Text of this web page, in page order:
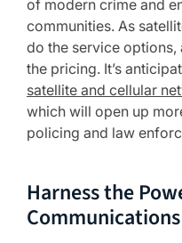
of modern crime and
communities. As
do the service
the pricing. It’s
satellite and cellular
which will open up
policing and law
Harness the
Communications